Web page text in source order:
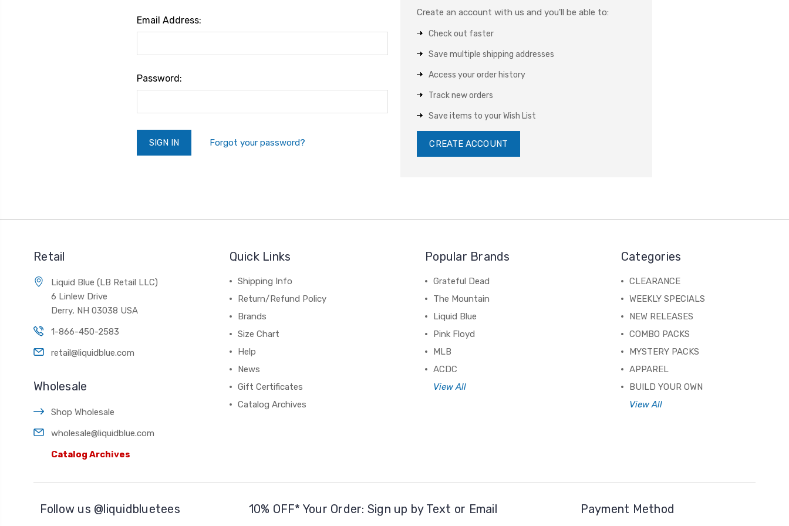
Email Address:
Password:
Forgot your password?
Create an account with us and you'll be able to:
Check out faster
Save multiple shipping addresses
Access your order history
Track new orders
Save items to your Wish List
CREATE ACCOUNT
Retail
Liquid Blue (LB Retail LLC)
6 Linlew Drive
Derry, NH 03038 USA
1-866-450-2583
retail@liquidblue.com
Wholesale
Shop Wholesale
wholesale@liquidblue.com
Catalog Archives
Quick Links
Shipping Info
Return/Refund Policy
Brands
Size Chart
Help
News
Gift Certificates
Catalog Archives
Popular Brands
Grateful Dead
The Mountain
Liquid Blue
Pink Floyd
MLB
ACDC
View All
Categories
CLEARANCE
WEEKLY SPECIALS
NEW RELEASES
COMBO PACKS
MYSTERY PACKS
APPAREL
BUILD YOUR OWN
View All
Follow us @liquidbluetees 10% OFF* Your Order: Sign up by Text or Email Payment Method